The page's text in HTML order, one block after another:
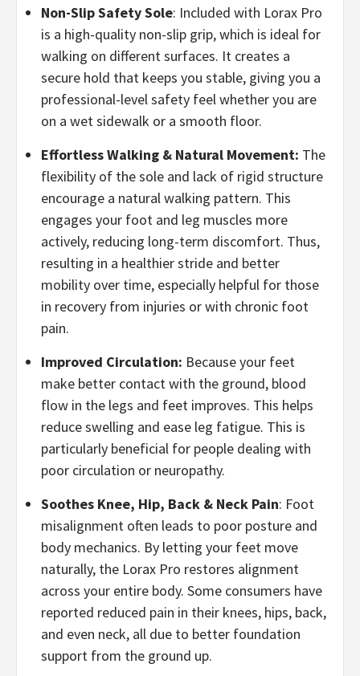
​Non-Slip Safety Sole: Included with Lorax Pro
is a high-quality non-slip grip, which is ideal for
walking on different surfaces. It creates a
secure hold that keeps you stable, giving you a
professional-level safety feel whether you are
on a wet sidewalk or a smooth floor.
Effortless Walking & Natural Movement: The
flexibility of the sole and lack of rigid structure
encourage a natural walking pattern. This
engages your foot and leg muscles more
actively, reducing long-term discomfort. Thus,
resulting in a healthier stride and better
mobility over time, especially helpful for those
in recovery from injuries or with chronic foot
pain.
Improved Circulation: Because your feet
make better contact with the ground, blood
flow in the legs and feet improves. This helps
reduce swelling and ease leg fatigue. This is
particularly beneficial for people dealing with
poor circulation or neuropathy.
Soothes Knee, Hip, Back & Neck Pain: Foot
misalignment often leads to poor posture and
body mechanics. By letting your feet move
naturally, the Lorax Pro restores alignment
across your entire body. Some consumers have
reported reduced pain in their knees, hips, back,
and even neck, all due to better foundation
support from the ground up.